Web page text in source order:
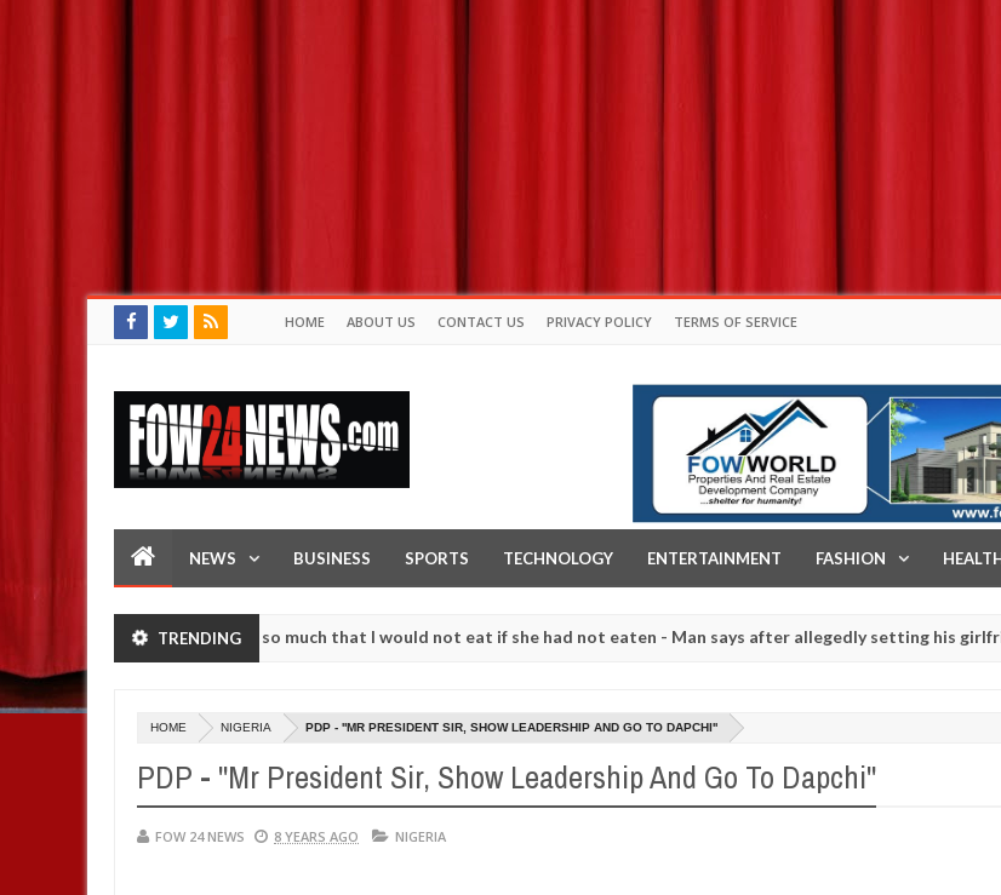
HOME ABOUT US CONTACT US PRIVACY POLICY TERMS OF SERVICE
NEWS BUSINESS SPORTS TECHNOLOGY ENTERTAINMENT FASHION
TRENDING
accident. I love her so much that I would not eat if she had not eaten - Man says after allegedly setting his girlfriend
them against following strangers. High number of girls on hookup are slaughtered for rituals - Ogun police urges parents
HOME NIGERIA PDP - ''MR PRESIDENT SIR, SHOW LEADERSHIP AND GO TO DAPCHI''
PDP - ''Mr President Sir, Show Leadership And Go To Dapchi''
FOW 24 NEWS 8 YEARS AGO NIGERIA